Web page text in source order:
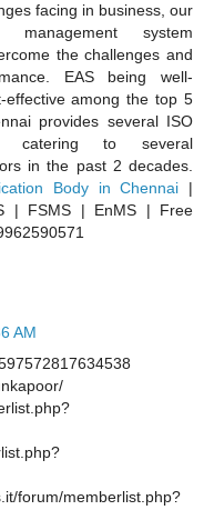
facing in business, our
management system
the challenges and
EAS being well-
effective among the top 5
provides several ISO
catering to several
in the past 2 decades.
Body in Chennai |
| FSMS | EnMS | Free
AM
forum/memberlist.php?